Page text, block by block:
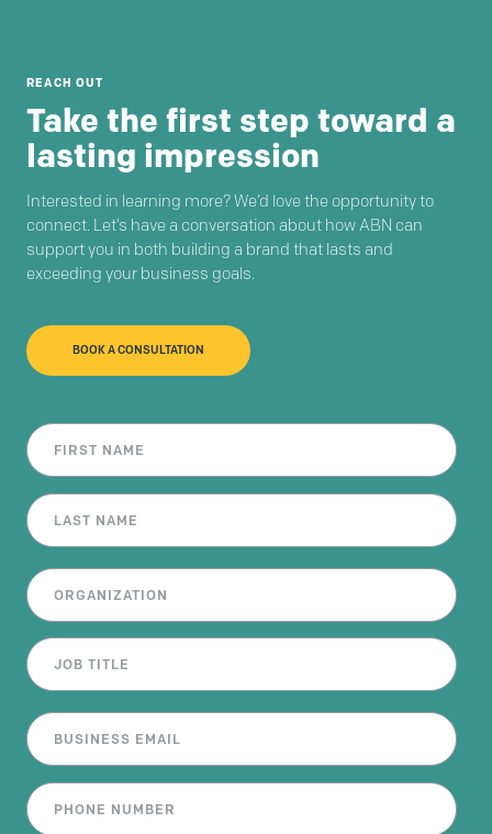
REACH OUT
Take the first step toward a
lasting impression
Interested in learning more? We’d love the opportunity to
connect. Let’s have a conversation about how ABN can
support you in both building a brand that lasts and
exceeding your business goals.
BOOK A CONSULTATION